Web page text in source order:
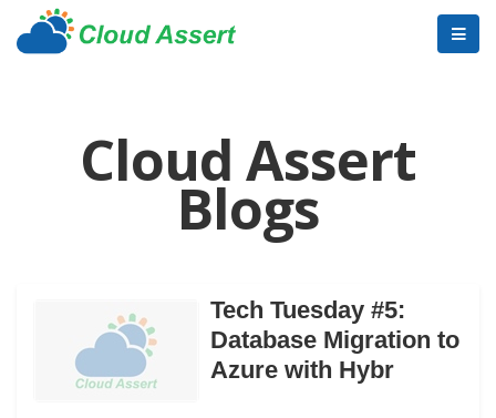
Cloud Assert
Blogs
Tech Tuesday #5:
Database Migration to
Azure with Hybr